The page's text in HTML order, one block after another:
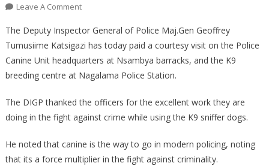
Leave A CommentOn
Tours
Canine
Unit
The Deputy Inspector General of Police Maj.Gen Geoffrey
Tumusiime Katsigazi has today paid a courtesy visit on the Police
Canine Unit headquarters at Nsambya barracks, and the K9
breeding centre at Nagalama Police Station.
The DIGP thanked the officers for the excellent work they are
doing in the fight against crime while using the K9 sniffer dogs.
He noted that canine is the way to go in modern policing, noting
that its a force multiplier in the fight against criminality.